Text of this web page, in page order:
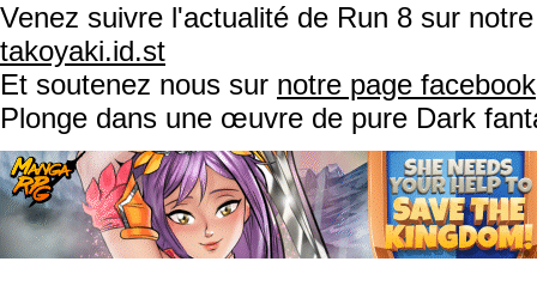
Venez suivre l'actualité de Run 8 sur
takoyaki.id.st
Et soutenez nous sur notre page facebook
Plonge dans une œuvre de pure Dark